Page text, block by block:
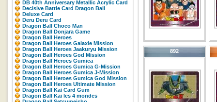
DB 40th Anniversary Metallic Acrylic Card
Decisive Battle Card Dragon Ball
Deluxe Card
Deru Deru Card
Dragon Ball Choco Man
Dragon Ball Donjara Game
Dragon Ball Heroes
Dragon Ball Heroes Galaxie Mission
Dragon Ball Heroes Jaakuryu Mission
Dragon Ball Heroes God Mission
Dragon Ball Heroes Gumica
Dragon Ball Heroes Gumica G-Mission
Dragon Ball Heroes Gumica J-Mission
Dragon Ball Heroes Gumica God Mission
Dragon Ball Heroes Ultimate Mission
Dragon Ball Kai Card Gum
Dragon Ball Kai les 4 mondes
892